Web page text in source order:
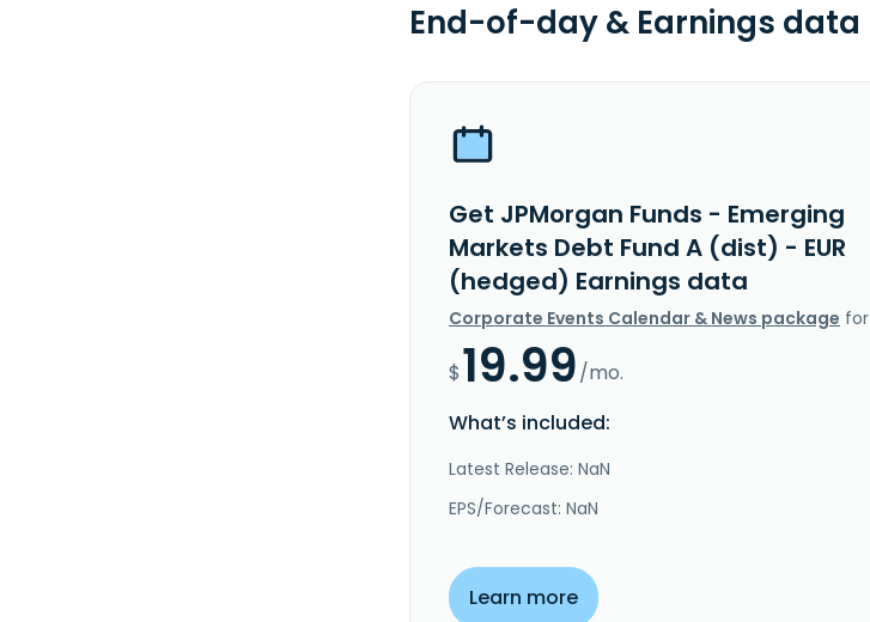
End-of-day & Earnings data
Get JPMorgan Funds - Emerging
Markets Debt Fund A (dist) - EUR
(hedged) Earnings data
Corporate Events Calendar & News package for
$19.99/mo.
What’s included:
Latest Release: NaN
EPS/Forecast: NaN
Learn more